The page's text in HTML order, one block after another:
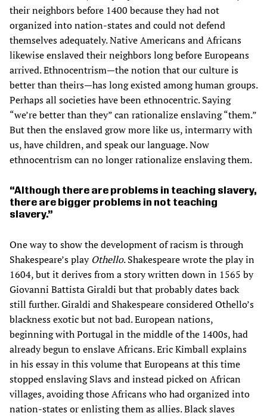
their neighbors before 1400 because they had not
organized into nation-states and could not defend
themselves adequately. Native Americans and Africans
likewise enslaved their neighbors long before Europeans
arrived. Ethnocentrism—the notion that our culture is
better than theirs—has long existed among human groups.
Perhaps all societies have been ethnocentric. Saying
“we’re better than they” can rationalize enslaving “them.”
But then the enslaved grow more like us, intermarry with
us, have children, and speak our language. Now
ethnocentrism can no longer rationalize enslaving them.
Although there are problems in teaching slavery,
there are bigger problems in not teaching
slavery.
One way to show the development of racism is through
Shakespeare’s play Othello. Shakespeare wrote the play in
1604, but it derives from a story written down in 1565 by
Giovanni Battista Giraldi but that probably dates back
still further. Giraldi and Shakespeare considered Othello’s
blackness exotic but not bad. European nations,
beginning with Portugal in the middle of the 1400s, had
already begun to enslave Africans. Eric Kimball explains
in his essay in this volume that Europeans at this time
stopped enslaving Slavs and instead picked on African
villages, avoiding those Africans who had organized into
nation-states or enlisting them as allies. Black slaves